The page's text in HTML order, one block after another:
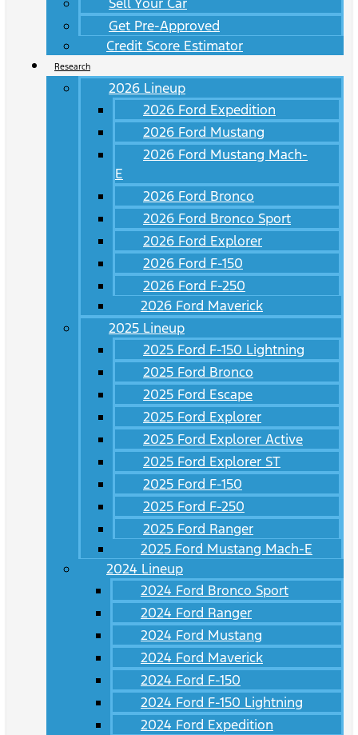
Get Pre-Approved
Credit Score Estimator
Research
2026 Lineup
2026 Ford Expedition
2026 Ford Mustang
2026 Ford Mustang Mach-
E
2026 Ford Bronco
2026 Ford Bronco Sport
2026 Ford Explorer
2026 Ford F-150
2026 Ford F-250
2026 Ford Maverick
2025 Lineup
2025 Ford F-150 Lightning
2025 Ford Bronco
2025 Ford Escape
2025 Ford Explorer
2025 Ford Explorer Active
2025 Ford Explorer ST
2025 Ford F-150
2025 Ford F-250
2025 Ford Ranger
2025 Ford Mustang Mach-E
2024 Lineup
2024 Ford Bronco Sport
2024 Ford Ranger
2024 Ford Mustang
2024 Ford Maverick
2024 Ford F-150
2024 Ford F-150 Lightning
2024 Ford Expedition